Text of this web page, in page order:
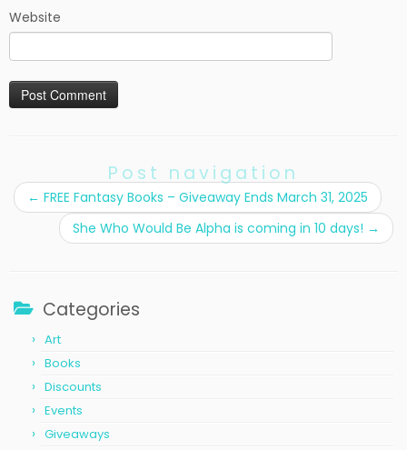
Website
Post navigation
← FREE Fantasy Books – Giveaway Ends March 31, 2025
She Who Would Be Alpha is coming in 10 days! →
Categories
Art
Books
Discounts
Events
Giveaways